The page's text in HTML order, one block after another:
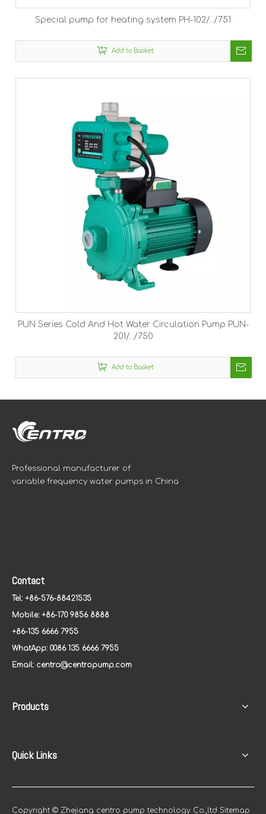
Special pump for heating system PH-102/../751
Add to Basket
PUN Series Cold And Hot Water Circulation Pump PUN-
201/../750
Add to Basket
Professional manufacturer of
variable frequency water pumps in China
Contact
Tel: +86-576-88421535
Mobile: +86-170 9856 8888
+86-135 6666 7955
WhatApp: 0086 135 6666 7955
Email: centro@centropump.com
Products
Quick Links
Copyright © Zhejiang centro pump technology Co.,ltd Sitemap